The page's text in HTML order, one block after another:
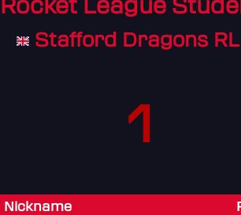
Rocket League
Stafford Dragons RL
1
Nickname